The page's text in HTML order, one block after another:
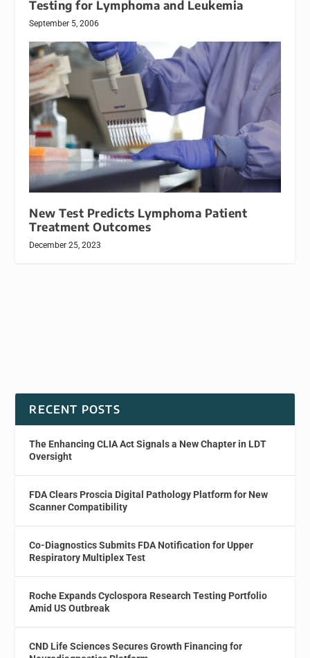
Testing for Lymphoma and Leukemia
September 5, 2006
New Test Predicts Lymphoma Patient
Treatment Outcomes
December 25, 2023
RECENT POSTS
The Enhancing CLIA Act Signals a New Chapter in LDT
Oversight
FDA Clears Proscia Digital Pathology Platform for New
Scanner Compatibility
Co-Diagnostics Submits FDA Notification for Upper
Respiratory Multiplex Test
Roche Expands Cyclospora Research Testing Portfolio
Amid US Outbreak
CND Life Sciences Secures Growth Financing for